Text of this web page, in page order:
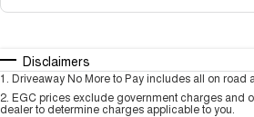
Disclaimers
1 Driveaway No More to Pay includes all on road
2 EGC prices exclude government charges and
dealer to determine charges applicable to you.